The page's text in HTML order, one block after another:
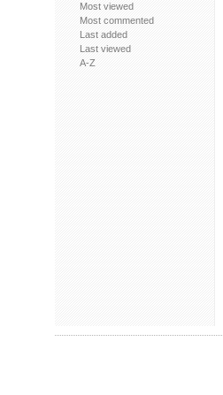
Most viewed
Most commented
Last added
Last viewed
A-Z